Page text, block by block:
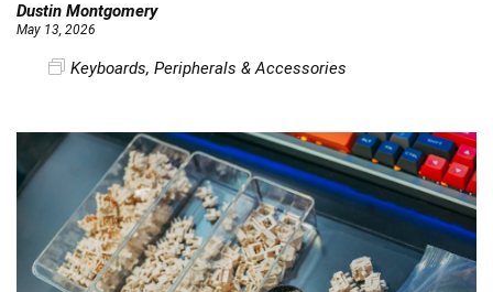
Dustin Montgomery
May 13, 2026
Keyboards, Peripherals & Accessories